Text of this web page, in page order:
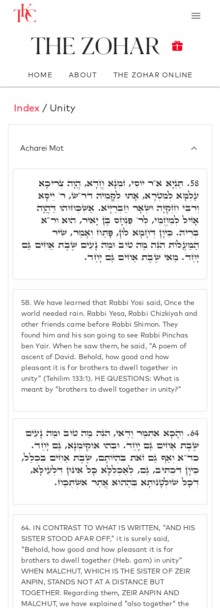
The Zohar
HOME ABOUT THE ZOHAR ONLINE
Index / Unity
Acharei Mot
58. We have learned that Rabbi Yosi said, Once the
world needed rain. Rabbi Yesa, Rabbi Chizkiyah and
other friends came before Rabbi Shimon. They
found him and his son going to see Rabbi Pinchas
ben Yair. When he saw them, he said, "A poem of
ascent of David. Behold, how good and how
pleasant it is for brothers to dwell together in
unity" (Tehilim 133:1). HE QUESTIONS: What is
meant by "brothers to dwell together in unity?"
58. תַּנְיָא א"ר יוֹסֵי, זִמְנָא חֲדָא, הֲוָה צְרִיכָא
עַלְמָּא לְמִטְרָא, אָתוּ לְקָמֵיהּ דר"ש, ר' יֵיסָא
וְרִבִּי חִזְקִיָּה וּשְׁאָר חַבְרַיָּיא. אַשְׁכְּחוּהוּ דַּהֲוָה
אָזִיל לְמֵחֱמֵי, לְר' פִּנְחָס בֶּן יָאִיר, הוּא ור"א
בְּרֵיהּ. כֵּיוָן דְּחָמָא לוֹן, פָּתַח וְאָמַר, שִׁיר
הַמַּעֲלוֹת הִנֵּה מַה טוֹב וּמַה נָעִים שֶׁבֶת אַחִים גַּם
יָחַד. מַאי שֶׁבֶת אַחִים גַּם יָחַד.
64. IN CONTRAST TO WHAT IS WRITTEN, "AND HIS
SISTER STOOD AFAR OFF," it is surely said,
"Behold, how good and how pleasant it is for
brothers to dwell together (Heb. gam) in unity"
WHEN MALCHUT, WHICH IS THE SISTER OF ZEIR
ANPIN, STANDS NOT AT A DISTANCE BUT
TOGETHER. Regarding them, ZEIR ANPIN AND
MALCHUT, we have explained "also together" the
64. וְהָכָא אִתְּמַר וַדַּאי, הִנֵּה מַה טוֹב וּמַה נָעִים
שֶׁבֶת אַחִים גַּם יָחַד. וּבְהוּ אוֹקִימְנָא, גַּם יָחַד.
כד"א וְאַף גַּם זֺאת בִּהְיוֹתָם, שֶׁבֶת אַחִים בִּכְלַל,
כֵּיוָן דִּכְתִּיב, גַּם, לְאַכְלְלָא כָּל אִינּוּן דִּלְעֵילָּא,
דְּכָל שׁוּלְטָנוּתָא בְּהַהוּא אֲתַר אִשְׁתְּכַח.